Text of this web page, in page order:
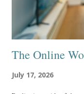
The Online
July 17, 2026